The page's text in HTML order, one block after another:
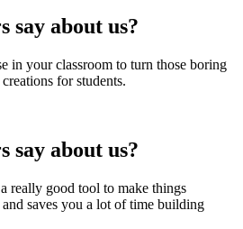
say about us?
in your classroom to turn those boring
for students.
say about us?
really good tool to make things
saves you a lot of time building